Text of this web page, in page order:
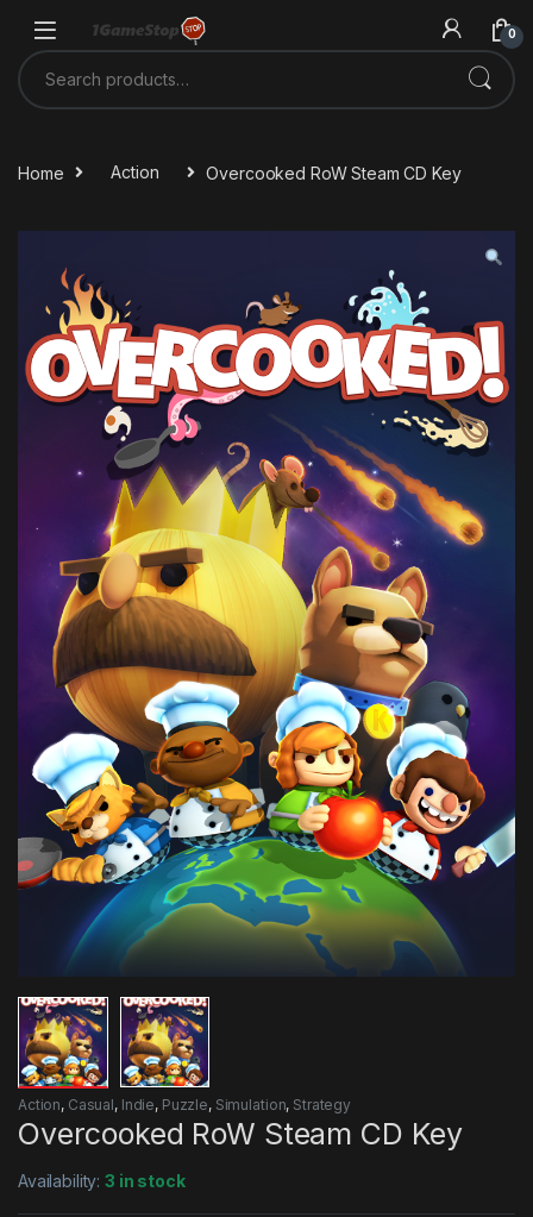
0
Search for:
Home Action Overcooked RoW Steam CD Key
Action, Casual, Indie, Puzzle, Simulation, Strategy
Overcooked RoW Steam CD Key
Availability:3 in stock